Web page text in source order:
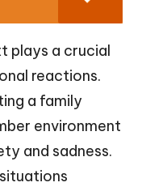
plays a crucial
reactions.
a family
environment
and sadness.